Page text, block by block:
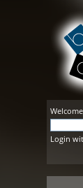
Login